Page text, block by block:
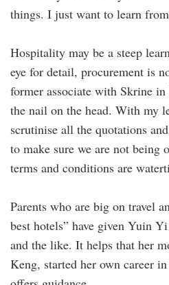
things. I just want to learn
Hospitality may be a steep
eye for detail, procurement is
former associate with Skrine
the nail on the head. With my
scrutinise all the ­quotations
to make sure we are not being
terms and conditions are
Parents who are big on travel
best hotels” have given Yuin
and the like. It helps that her
Keng, started her own career